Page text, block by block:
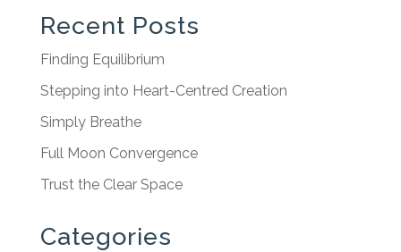
Recent Posts
Finding Equilibrium
Stepping into Heart-Centred Creation
Simply Breathe
Full Moon Convergence
Trust the Clear Space
Categories